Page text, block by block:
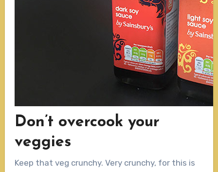
Don’t overcook your
veggies
Keep that veg crunchy. Very crunchy, for this is